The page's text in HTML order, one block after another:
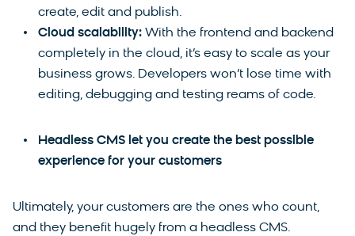
create, edit and publish.
Cloud scalability: With the frontend and backend
completely in the cloud, it’s easy to scale as your
business grows. Developers won’t lose time with
editing, debugging and testing reams of code.
Headless CMS let you create the best possible
experience for your customers
Ultimately, your customers are the ones who count,
and they benefit hugely from a headless CMS.